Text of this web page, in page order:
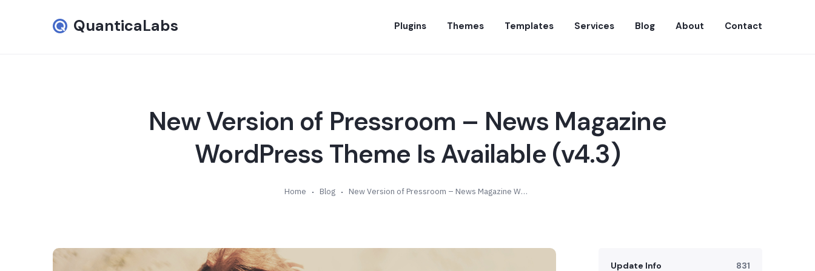
QuanticaLabs Plugins Themes Templates Services Blog About Contact
New Version of Pressroom – News Magazine
WordPress Theme Is Available (v4.3)
Home Blog New Version of Pressroom – News Magazine WordPress Theme Is Available (v4.3)
Update Info 831